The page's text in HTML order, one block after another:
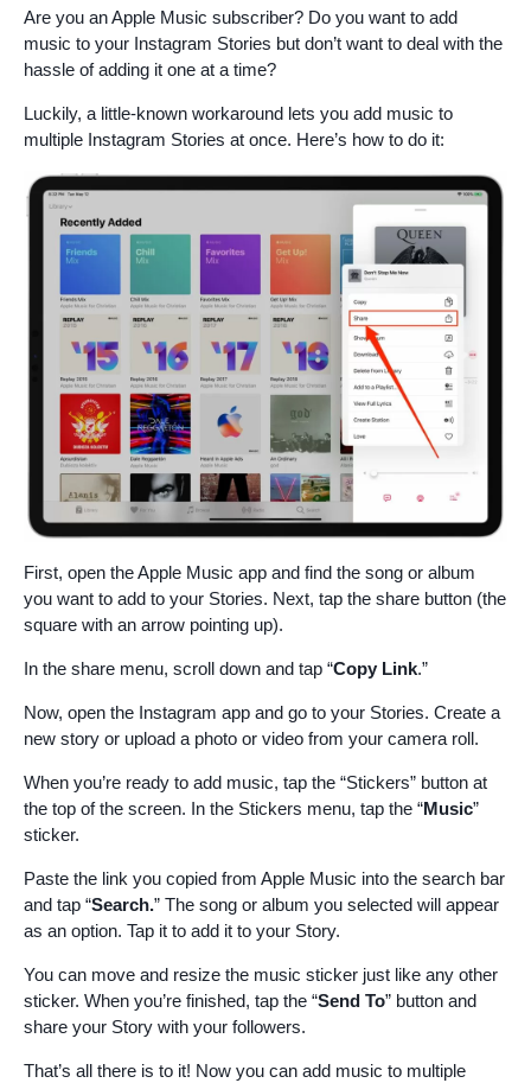
Are you an Apple Music subscriber? Do you want to add
music to your Instagram Stories but don’t want to deal with the
hassle of adding it one at a time?
Luckily, a little-known workaround lets you add music to
multiple Instagram Stories at once. Here’s how to do it:
First, open the Apple Music app and find the song or album
you want to add to your Stories. Next, tap the share button (the
square with an arrow pointing up).
In the share menu, scroll down and tap “Copy Link.”
Now, open the Instagram app and go to your Stories. Create a
new story or upload a photo or video from your camera roll.
When you’re ready to add music, tap the “Stickers” button at
the top of the screen. In the Stickers menu, tap the “Music”
sticker.
Paste the link you copied from Apple Music into the search bar
and tap “Search.” The song or album you selected will appear
as an option. Tap it to add it to your Story.
You can move and resize the music sticker just like any other
sticker. When you’re finished, tap the “Send To” button and
share your Story with your followers.
That’s all there is to it! Now you can add music to multiple